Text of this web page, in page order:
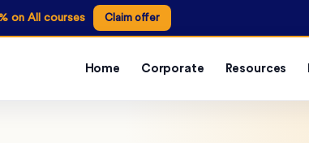
on All courses Claim offer
Home Corporate Resources